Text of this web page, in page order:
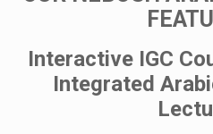
Interactive IGC
Integrated